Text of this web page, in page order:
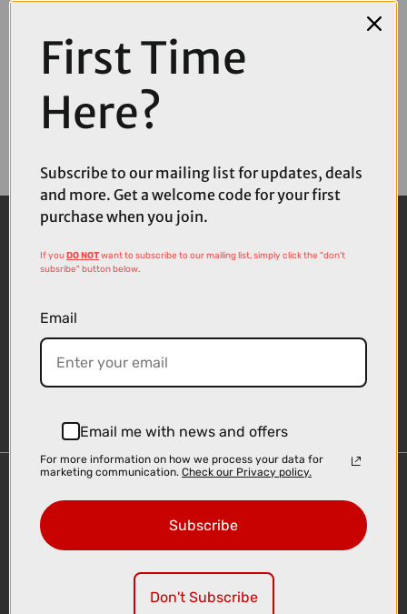
Delivery
Click & Collect
First Time
Here?
Subscribe to our mailing list for updates, deals
and more. Get a welcome code for your first
purchase when you join.
If youDO NOTwant to subscribe to our mailing list, simply click the "don't
subsribe" button below.
Email
Email me with news and offers
For more information on how we process your data for
marketing communication. Check our Privacy policy.
Subscribe
Don't Subscribe